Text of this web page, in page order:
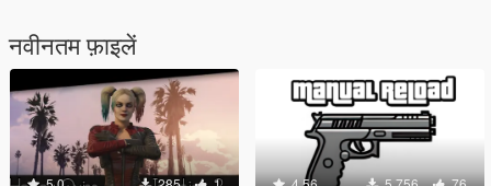
नवीनतम फ़ाइलें